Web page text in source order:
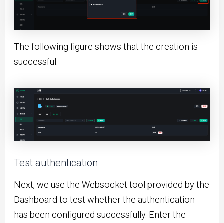
The following figure shows that the creation is
successful.
Test authentication
Next, we use the Websocket tool provided by the
Dashboard to test whether the authentication
has been configured successfully. Enter the